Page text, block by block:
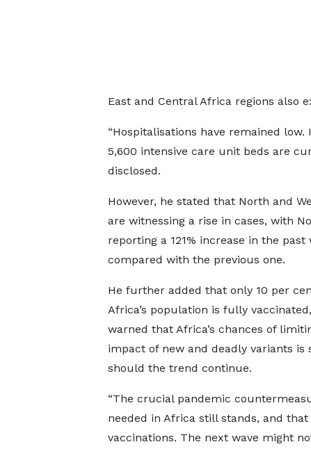
East and Central Africa regions also
“Hospitalisations have remained
5,600 intensive care unit beds are
disclosed.
However, he stated that North and
are witnessing a rise in cases, with
reporting a 121% increase in the past
compared with the previous one.
He further added that only 10 per
Africa’s population is fully
warned that Africa’s chances of
impact of new and deadly variants is
should the trend continue.
“The crucial pandemic
needed in Africa still stands, and
vaccinations. The next wave might